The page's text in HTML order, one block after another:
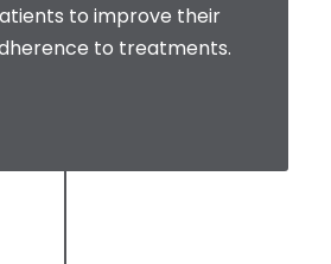
to improve their
to treatments.